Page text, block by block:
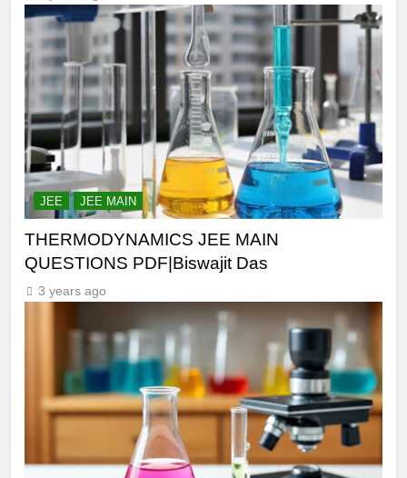
JEE JEE MAIN
THERMODYNAMICS JEE MAIN
QUESTIONS PDF|Biswajit Das
3 years ago